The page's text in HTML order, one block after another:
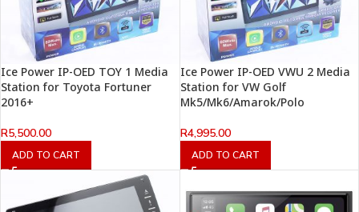
Ice Power IP-OED TOY 1 Media
Station for Toyota Fortuner
2016+
R5,500.00
ADD TO CART
Ice Power IP-OED VWU 2 Media
Station for VW Golf
Mk5/Mk6/Amarok/Polo
R4,995.00
ADD TO CART